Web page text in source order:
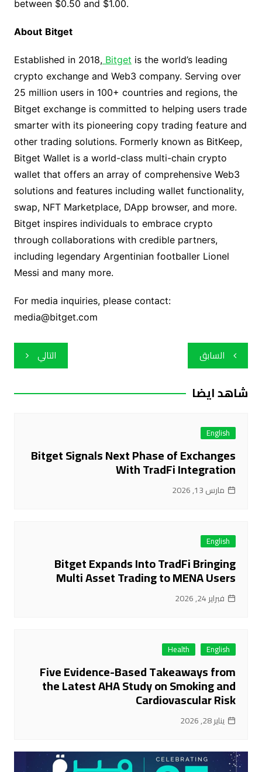
between $0.50 and $1.00.
About Bitget
Established in 2018,Bitget is the world’s leading
crypto exchange and Web3 company. Serving over
25 million users in 100+ countries and regions, the
Bitget exchange is committed to helping users trade
smarter with its pioneering copy trading feature and
other trading solutions. Formerly known as BitKeep,
Bitget Wallet is a world-class multi-chain crypto
wallet that offers an array of comprehensive Web3
solutions and features including wallet functionality,
swap, NFT Marketplace, DApp browser, and more.
Bitget inspires individuals to embrace crypto
through collaborations with credible partners,
including legendary Argentinian footballer Lionel
Messi and many more.
For media inquiries, please contact:
media@bitget.com
تصفّح
المقالات
السابق التالي
شاهد ايضا
English
Bitget Signals Next Phase of Exchanges
With TradFi Integration
مارس 13, 2026
English
Bitget Expands Into TradFi Bringing
Multi Asset Trading to MENA Users
فبراير 24, 2026
English
Health
Five Evidence-Based Takeaways from
the Latest AHA Study on Smoking and
Cardiovascular Risk
يناير 28, 2026